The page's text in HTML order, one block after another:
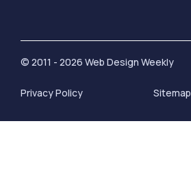
© 2011 - 2026 Web Design Weekly
Privacy Policy Sitemap